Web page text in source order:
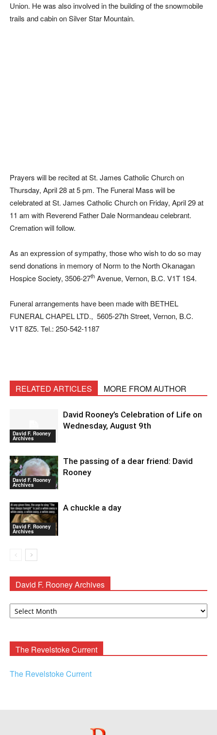
Union. He was also involved in the building of the snowmobile
trails and cabin on Silver Star Mountain.
Prayers will be recited at St. James Catholic Church on
Thursday, April 28 at 5 pm. The Funeral Mass will be
celebrated at St. James Catholic Church on Friday, April 29 at
11 am with Reverend Father Dale Normandeau celebrant.
Cremation will follow.
As an expression of sympathy, those who wish to do so may
send donations in memory of Norm to the North Okanagan
Hospice Society, 3506-27th Avenue, Vernon, B.C. V1T 1S4.
Funeral arrangements have been made with BETHEL
FUNERAL CHAPEL LTD., 5605-27th Street, Vernon, B.C.
V1T 8Z5. Tel.: 250-542-1187
RELATED ARTICLES MORE FROM AUTHOR
David F. Rooney
Archives
David Rooney’s Celebration of Life on
Wednesday, August 9th
David F. Rooney
Archives
The passing of a dear friend: David
Rooney
David F. Rooney
Archives
A chuckle a day
David F. Rooney Archives
David
The Revelstoke Current
The Revelstoke Current